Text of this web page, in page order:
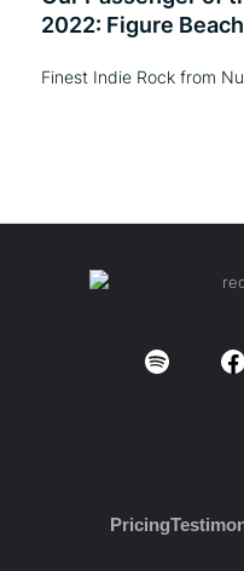
2022: Figure
Finest Indie Rock from
Pricing